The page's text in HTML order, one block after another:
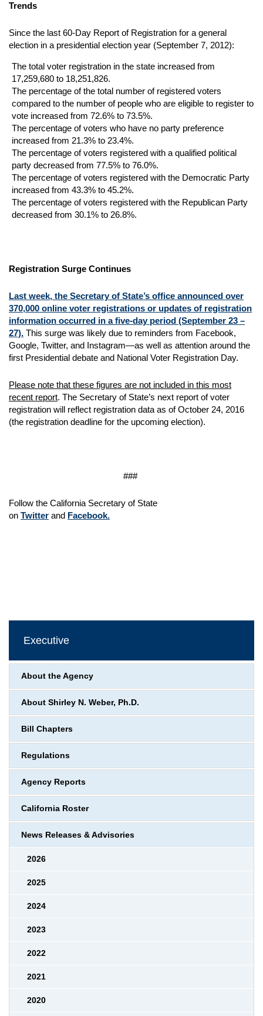
Trends
Since the last 60-Day Report of Registration for a general
election in a presidential election year (September 7, 2012):
The total voter registration in the state increased from
17,259,680 to 18,251,826.
The percentage of the total number of registered voters
compared to the number of people who are eligible to register to
vote increased from 72.6% to 73.5%.
The percentage of voters who have no party preference
increased from 21.3% to 23.4%.
The percentage of voters registered with a qualified political
party decreased from 77.5% to 76.0%.
The percentage of voters registered with the Democratic Party
increased from 43.3% to 45.2%.
The percentage of voters registered with the Republican Party
decreased from 30.1% to 26.8%.
Registration Surge Continues
Last week, the Secretary of State’s office announced over
370,000 online voter registrations or updates of registration
information occurred in a five-day period (September 23 –
27). This surge was likely due to reminders from Facebook,
Google, Twitter, and Instagram—as well as attention around the
first Presidential debate and National Voter Registration Day.
Please note that these figures are not included in this most
recent report. The Secretary of State’s next report of voter
registration will reflect registration data as of October 24, 2016
(the registration deadline for the upcoming election).
###
Follow the California Secretary of State
on Twitter and Facebook.
Executive
About the Agency
About Shirley N. Weber, Ph.D.
Bill Chapters
Regulations
Agency Reports
California Roster
News Releases & Advisories
2026
2025
2024
2023
2022
2021
2020